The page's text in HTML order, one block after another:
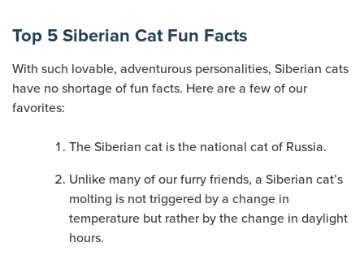
Top 5 Siberian Cat Fun Facts
With such lovable, adventurous personalities, Siberian cats
have no shortage of fun facts. Here are a few of our
favorites:
The Siberian cat is the national cat of Russia.
Unlike many of our furry friends, a Siberian cat’s
molting is not triggered by a change in
temperature but rather by the change in daylight
hours.